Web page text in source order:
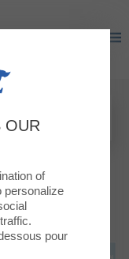
OUR
of
personalize
pour